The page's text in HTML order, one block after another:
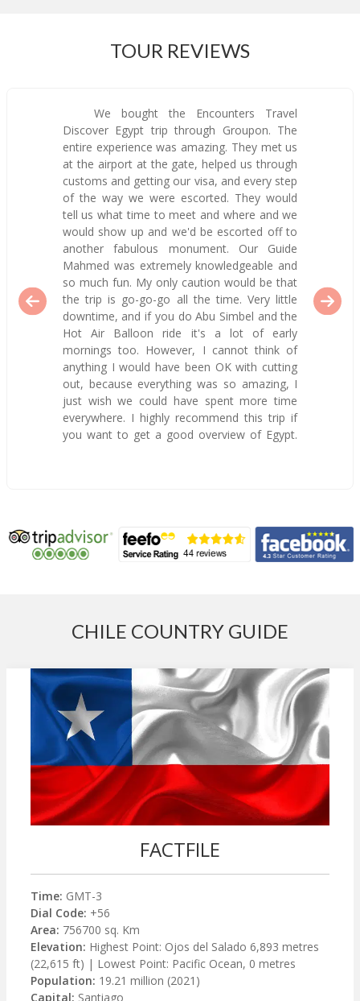
TOUR REVIEWS
We bought the Encounters Travel
Discover Egypt trip through Groupon. The
entire experience was amazing. They met us
at the airport at the gate, helped us through
customs and getting our visa, and every step
of the way we were escorted. They would
tell us what time to meet and where and we
would show up and we'd be escorted off to
another fabulous monument. Our Guide
Mahmed was extremely knowledgeable and
so much fun. My only caution would be that
the trip is go-go-go all the time. Very little
downtime, and if you do Abu Simbel and the
Hot Air Balloon ride it's a lot of early
mornings too. However, I cannot think of
anything I would have been OK with cutting
out, because everything was so amazing, I
just wish we could have spent more time
everywhere. I highly recommend this trip if
you want to get a good overview of Egypt.
CHILE COUNTRY GUIDE
FACTFILE
Time: GMT-3
Dial Code: +56
Area: 756700 sq. Km
Elevation: Highest Point: Ojos del Salado 6,893 metres
(22,615 ft) | Lowest Point: Pacific Ocean, 0 metres
Population: 19.21 million (2021)
Capital: Santiago